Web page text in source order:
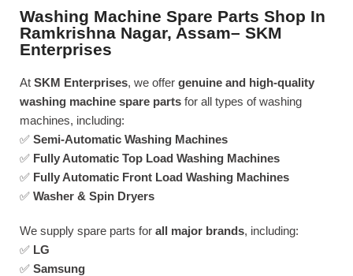
Washing Machine Spare Parts Shop In
Ramkrishna Nagar, Assam– SKM
Enterprises
At SKM Enterprises, we offer genuine and high-quality
washing machine spare parts for all types of washing
machines, including:
✅ Semi-Automatic Washing Machines
✅ Fully Automatic Top Load Washing Machines
✅ Fully Automatic Front Load Washing Machines
✅ Washer & Spin Dryers
We supply spare parts for all major brands, including:
✅ LG
✅ Samsung